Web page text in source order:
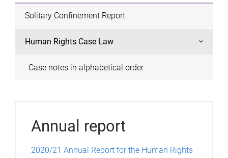
Solitary Confinement Report
Human Rights Case Law
Case notes in alphabetical order
Annual report
2020/21 Annual Report for the Human Rights